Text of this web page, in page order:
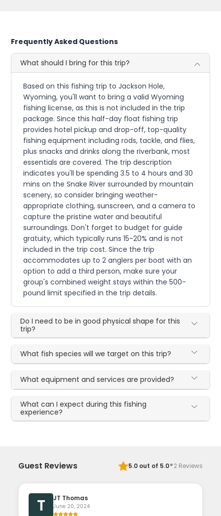
Frequently Asked Questions
What should I bring for this trip?
Based on this fishing trip to Jackson Hole,
Wyoming, you'll want to bring a valid Wyoming
fishing license, as this is not included in the trip
package. Since this half-day float fishing trip
provides hotel pickup and drop-off, top-quality
fishing equipment including rods, tackle, and flies,
plus snacks and drinks along the riverbank, most
essentials are covered. The trip description
indicates you'll be spending 3.5 to 4 hours and 30
mins on the Snake River surrounded by mountain
scenery, so consider bringing weather-
appropriate clothing, sunscreen, and a camera to
capture the pristine water and beautiful
surroundings. Don't forget to budget for guide
gratuity, which typically runs 15-20% and is not
included in the trip cost. Since the trip
accommodates up to 2 anglers per boat with an
option to add a third person, make sure your
group's combined weight stays within the 500-
pound limit specified in the trip details.
Do I need to be in good physical shape for this
trip?
What fish species will we target on this trip?
What equipment and services are provided?
What can I expect during this fishing
experience?
Guest Reviews 5.0out of 5.0·2 Reviews
T JT Thomas
June 20, 2024